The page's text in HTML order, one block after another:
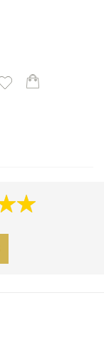
Add to Wish List